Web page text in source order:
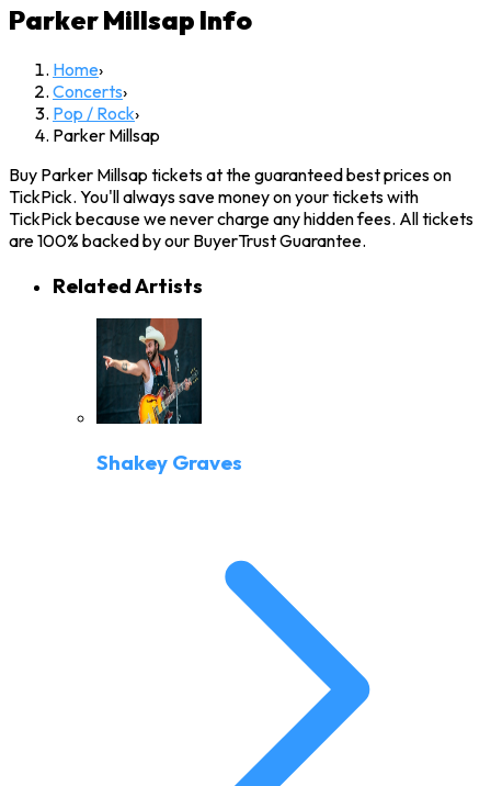
Parker Millsap Info
Home›
Concerts›
Pop / Rock›
Parker Millsap
Buy Parker Millsap tickets at the guaranteed best prices on
TickPick. You'll always save money on your tickets with
TickPick because we never charge any hidden fees. All tickets
are 100% backed by our BuyerTrust Guarantee.
Related Artists
Shakey Graves